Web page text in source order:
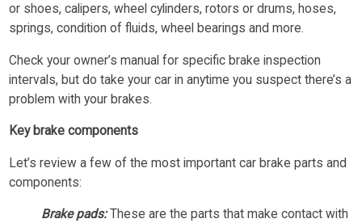
or shoes, calipers, wheel cylinders, rotors or drums, hoses,
springs, condition of fluids, wheel bearings and more.
Check your owner’s manual for specific brake inspection
intervals, but do take your car in anytime you suspect there’s a
problem with your brakes.
Key brake components
Let’s review a few of the most important car brake parts and
components:
Brake pads:These are the parts that make contact with